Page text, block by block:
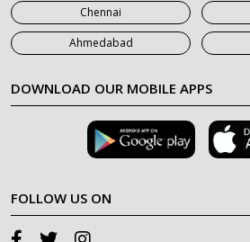
Chennai
Ahmedabad
DOWNLOAD OUR MOBILE APPS
FOLLOW US ON